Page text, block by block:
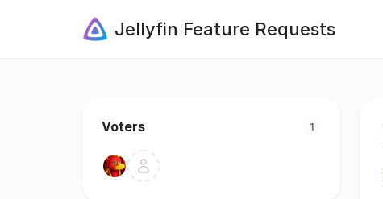
Jellyfin Feature Requests
Voters 1